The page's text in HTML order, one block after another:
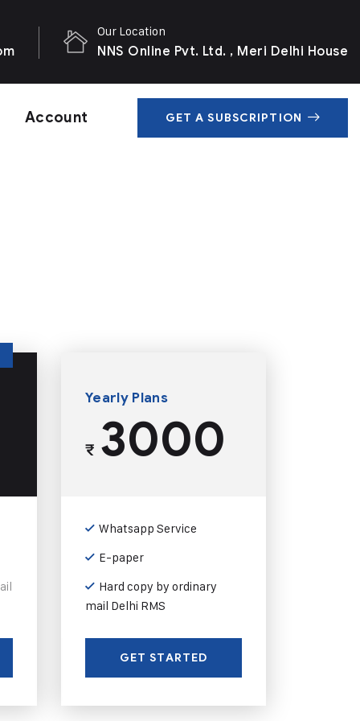
Our Location
NNS Online Pvt. Ltd. , Meri Delhi House
Account GET A SUBSCRIPTION
Yearly Plans
₹3000
Whatsapp Service
E-paper
Hard copy by ordinary
mail Delhi RMS
GET STARTED